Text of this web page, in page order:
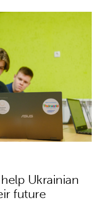
help Ukrainian
Ukrainian
future